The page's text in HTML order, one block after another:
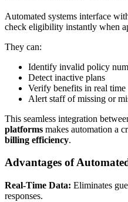
Automated systems interface
check eligibility instantly when
They can:
Identify invalid policy
Detect inactive plans
Verify benefits in real time
Alert staff of missing or
This seamless integration
platforms makes automation a
billing efficiency.
Advantages of
Real-Time Data: Eliminates
responses.